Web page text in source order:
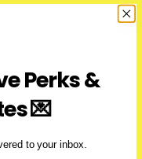
Perks &
💌
to your inbox.